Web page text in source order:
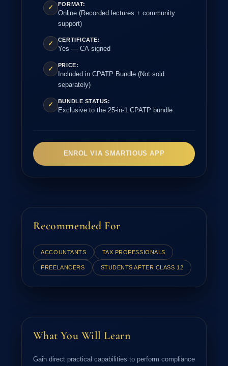
✓ FORMAT:
Online (Recorded lectures + community
support)
✓ CERTIFICATE:
Yes — CA-signed
✓ PRICE:
Included in CPATP Bundle (Not sold
separately)
✓ BUNDLE STATUS:
Exclusive to the 25-in-1 CPATP bundle
ENROL VIA SMARTIOUS APP
Recommended For
ACCOUNTANTS TAX PROFESSIONALS
FREELANCERS STUDENTS AFTER CLASS 12
What You Will Learn
Gain direct practical capabilities to perform compliance